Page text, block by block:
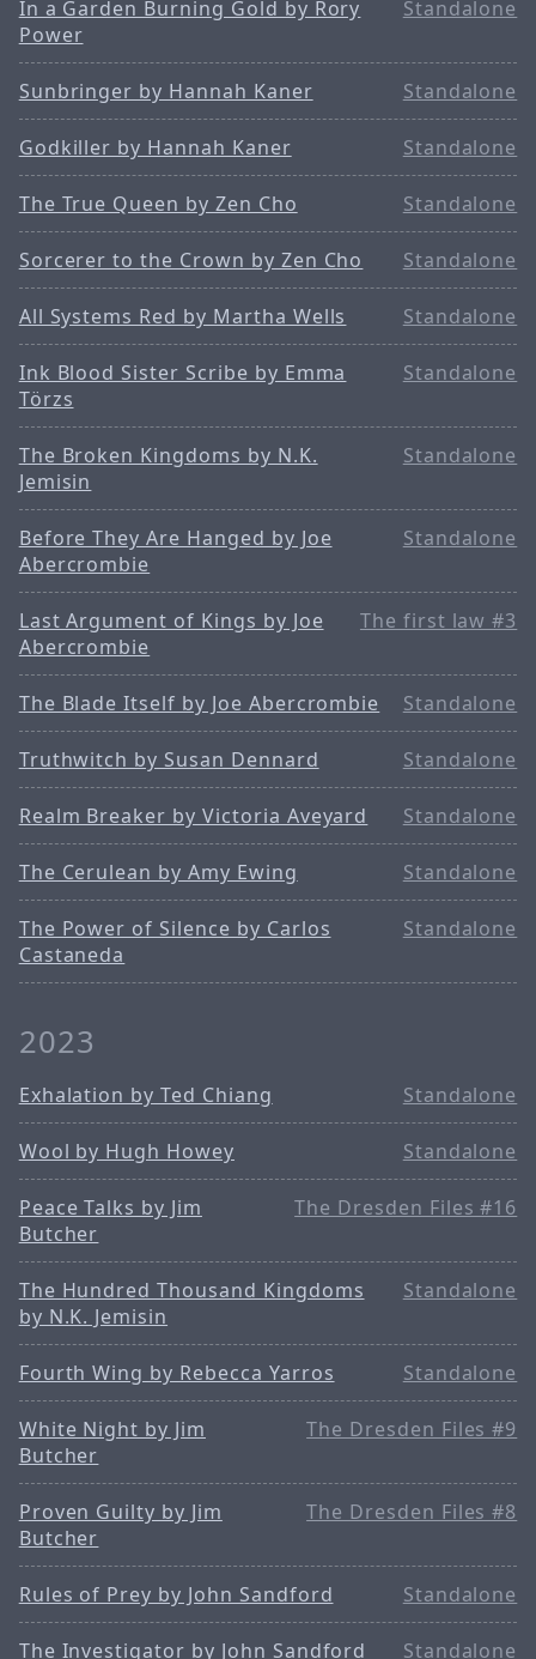
In a Garden Burning Gold by Rory
Power
Standalone
Sunbringer by Hannah Kaner Standalone
Godkiller by Hannah Kaner Standalone
The True Queen by Zen Cho Standalone
Sorcerer to the Crown by Zen Cho Standalone
All Systems Red by Martha Wells Standalone
Ink Blood Sister Scribe by Emma
Törzs
Standalone
The Broken Kingdoms by N.K.
Jemisin
Standalone
Before They Are Hanged by Joe
Abercrombie
Standalone
Last Argument of Kings by Joe
Abercrombie
The first law #3
The Blade Itself by Joe Abercrombie Standalone
Truthwitch by Susan Dennard Standalone
Realm Breaker by Victoria Aveyard Standalone
The Cerulean by Amy Ewing Standalone
The Power of Silence by Carlos
Castaneda
Standalone
2023
Exhalation by Ted Chiang Standalone
Wool by Hugh Howey Standalone
Peace Talks by Jim
Butcher
The Dresden Files #16
The Hundred Thousand Kingdoms
by N.K. Jemisin
Standalone
Fourth Wing by Rebecca Yarros Standalone
White Night by Jim
Butcher
The Dresden Files #9
Proven Guilty by Jim
Butcher
The Dresden Files #8
Rules of Prey by John Sandford Standalone
The Investigator by John Sandford Standalone